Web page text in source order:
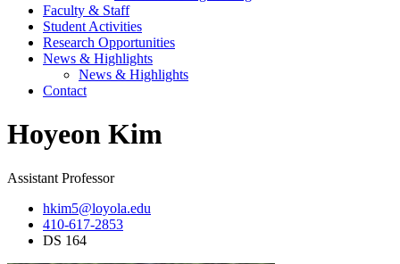
Faculty & Staff
Student Activities
Research Opportunities
News & Highlights
News & Highlights
Contact
Hoyeon Kim
Assistant Professor
hkim5@loyola.edu
410-617-2853
DS 164